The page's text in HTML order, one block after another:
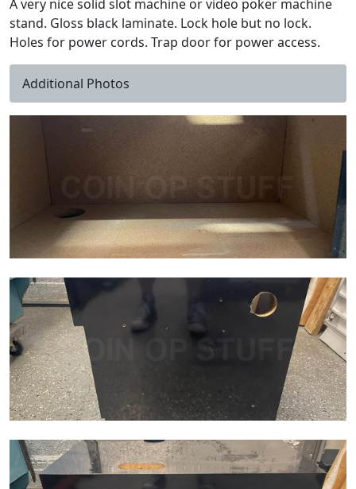
A very nice solid slot machine or video poker machine
stand. Gloss black laminate. Lock hole but no lock.
Holes for power cords. Trap door for power access.
Additional Photos